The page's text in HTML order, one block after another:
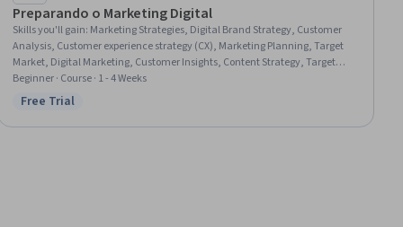
Preparando o Marketing Digital
Skills you'll gain: Marketing Strategies, Digital Brand Strategy, Customer
Analysis, Customer experience strategy (CX), Marketing Planning, Target
Market, Digital Marketing, Customer Insights, Content Strategy, Target
Audience, Marketing Effectiveness, Brand Marketing, Persona
Development, Brand Strategy, Agile Methodology, Journey Mapping,
Beginner · Course · 1 - 4 Weeks
Status: Free Trial
Free Trial